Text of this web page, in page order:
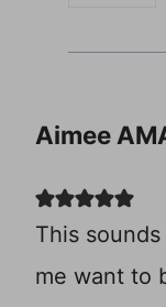
Aimee
This
me want to